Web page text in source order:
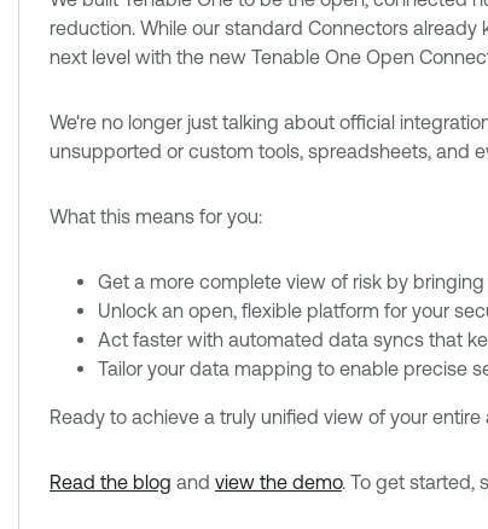
reduction. While our standard Connectors already
next level with the new Tenable One Open
We're no longer just talking about official
unsupported or custom tools, spreadsheets, and
What this means for you:
Get a more complete view of risk by
Unlock an open, flexible platform for your
Act faster with automated data syncs that
Tailor your data mapping to enable precise
Ready to achieve a truly unified view of your
Read the blog and view the demo. To get started, s